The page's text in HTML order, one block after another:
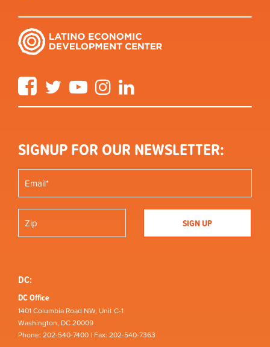
FacebookTwitter YouTube Instagram
SIGNUP FOR OUR NEWSLETTER:
DC:
DC Office
1401 Columbia Road NW, Unit C-1
Washington, DC 20009
Phone: 202-540-7400 | Fax: 202-540-7363